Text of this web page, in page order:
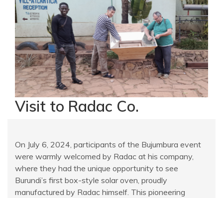
Visit to Radac Co.
On July 6, 2024, participants of the Bujumbura event
were warmly welcomed by Radac at his company,
where they had the unique opportunity to see
Burundi’s first box-style solar oven, proudly
manufactured by Radac himself. This pioneering